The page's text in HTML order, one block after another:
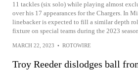
11 tackles (six solo) while playing almost
over his 17 appearances for the Chargers. In
linebacker is expected to fill a similar depth
fixture on special teams during the 2023
MARCH 22, 2023 • ROTOWIRE
Troy Reeder dislodges ball